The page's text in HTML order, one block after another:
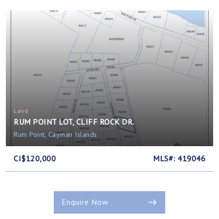
Land
RUM POINT LOT, CLIFF ROCK DR.
Rum Point, Cayman Islands
CI$120,000 MLS#: 419046
Enquire Now